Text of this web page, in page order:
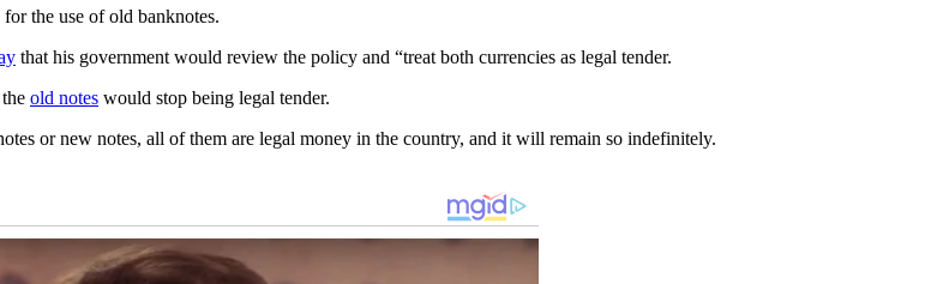
the use of old banknotes.
that his government would review the policy and “treat both currencies as legal tender.
old notes would stop being legal tender.
or new notes, all of them are legal money in the country, and it will remain so indefinitely.